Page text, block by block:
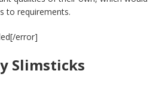
to requirements.
error]
Slimsticks